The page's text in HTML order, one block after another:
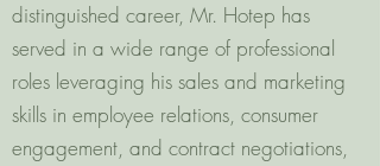
distinguished career, Mr. Hotep has
served in a wide range of professional
roles leveraging his sales and marketing
skills in employee relations, consumer
engagement, and contract negotiations,